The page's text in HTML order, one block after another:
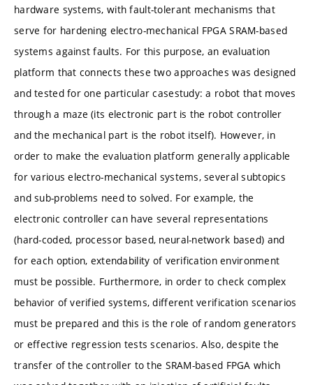
hardware systems, with fault-tolerant mechanisms that
serve for hardening electro-mechanical FPGA SRAM-based
systems against faults. For this purpose, an evaluation
platform that connects these two approaches was designed
and tested for one particular casestudy: a robot that moves
through a maze (its electronic part is the robot controller
and the mechanical part is the robot itself). However, in
order to make the evaluation platform generally applicable
for various electro-mechanical systems, several subtopics
and sub-problems need to solved. For example, the
electronic controller can have several representations
(hard-coded, processor based, neural-network based) and
for each option, extendability of verification environment
must be possible. Furthermore, in order to check complex
behavior of verified systems, different verification scenarios
must be prepared and this is the role of random generators
or effective regression tests scenarios. Also, despite the
transfer of the controller to the SRAM-based FPGA which